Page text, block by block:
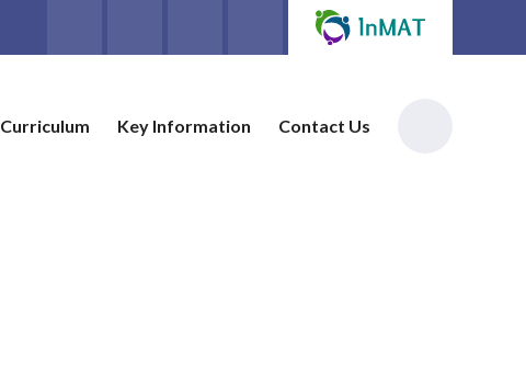
Curriculum Key Information Contact Us